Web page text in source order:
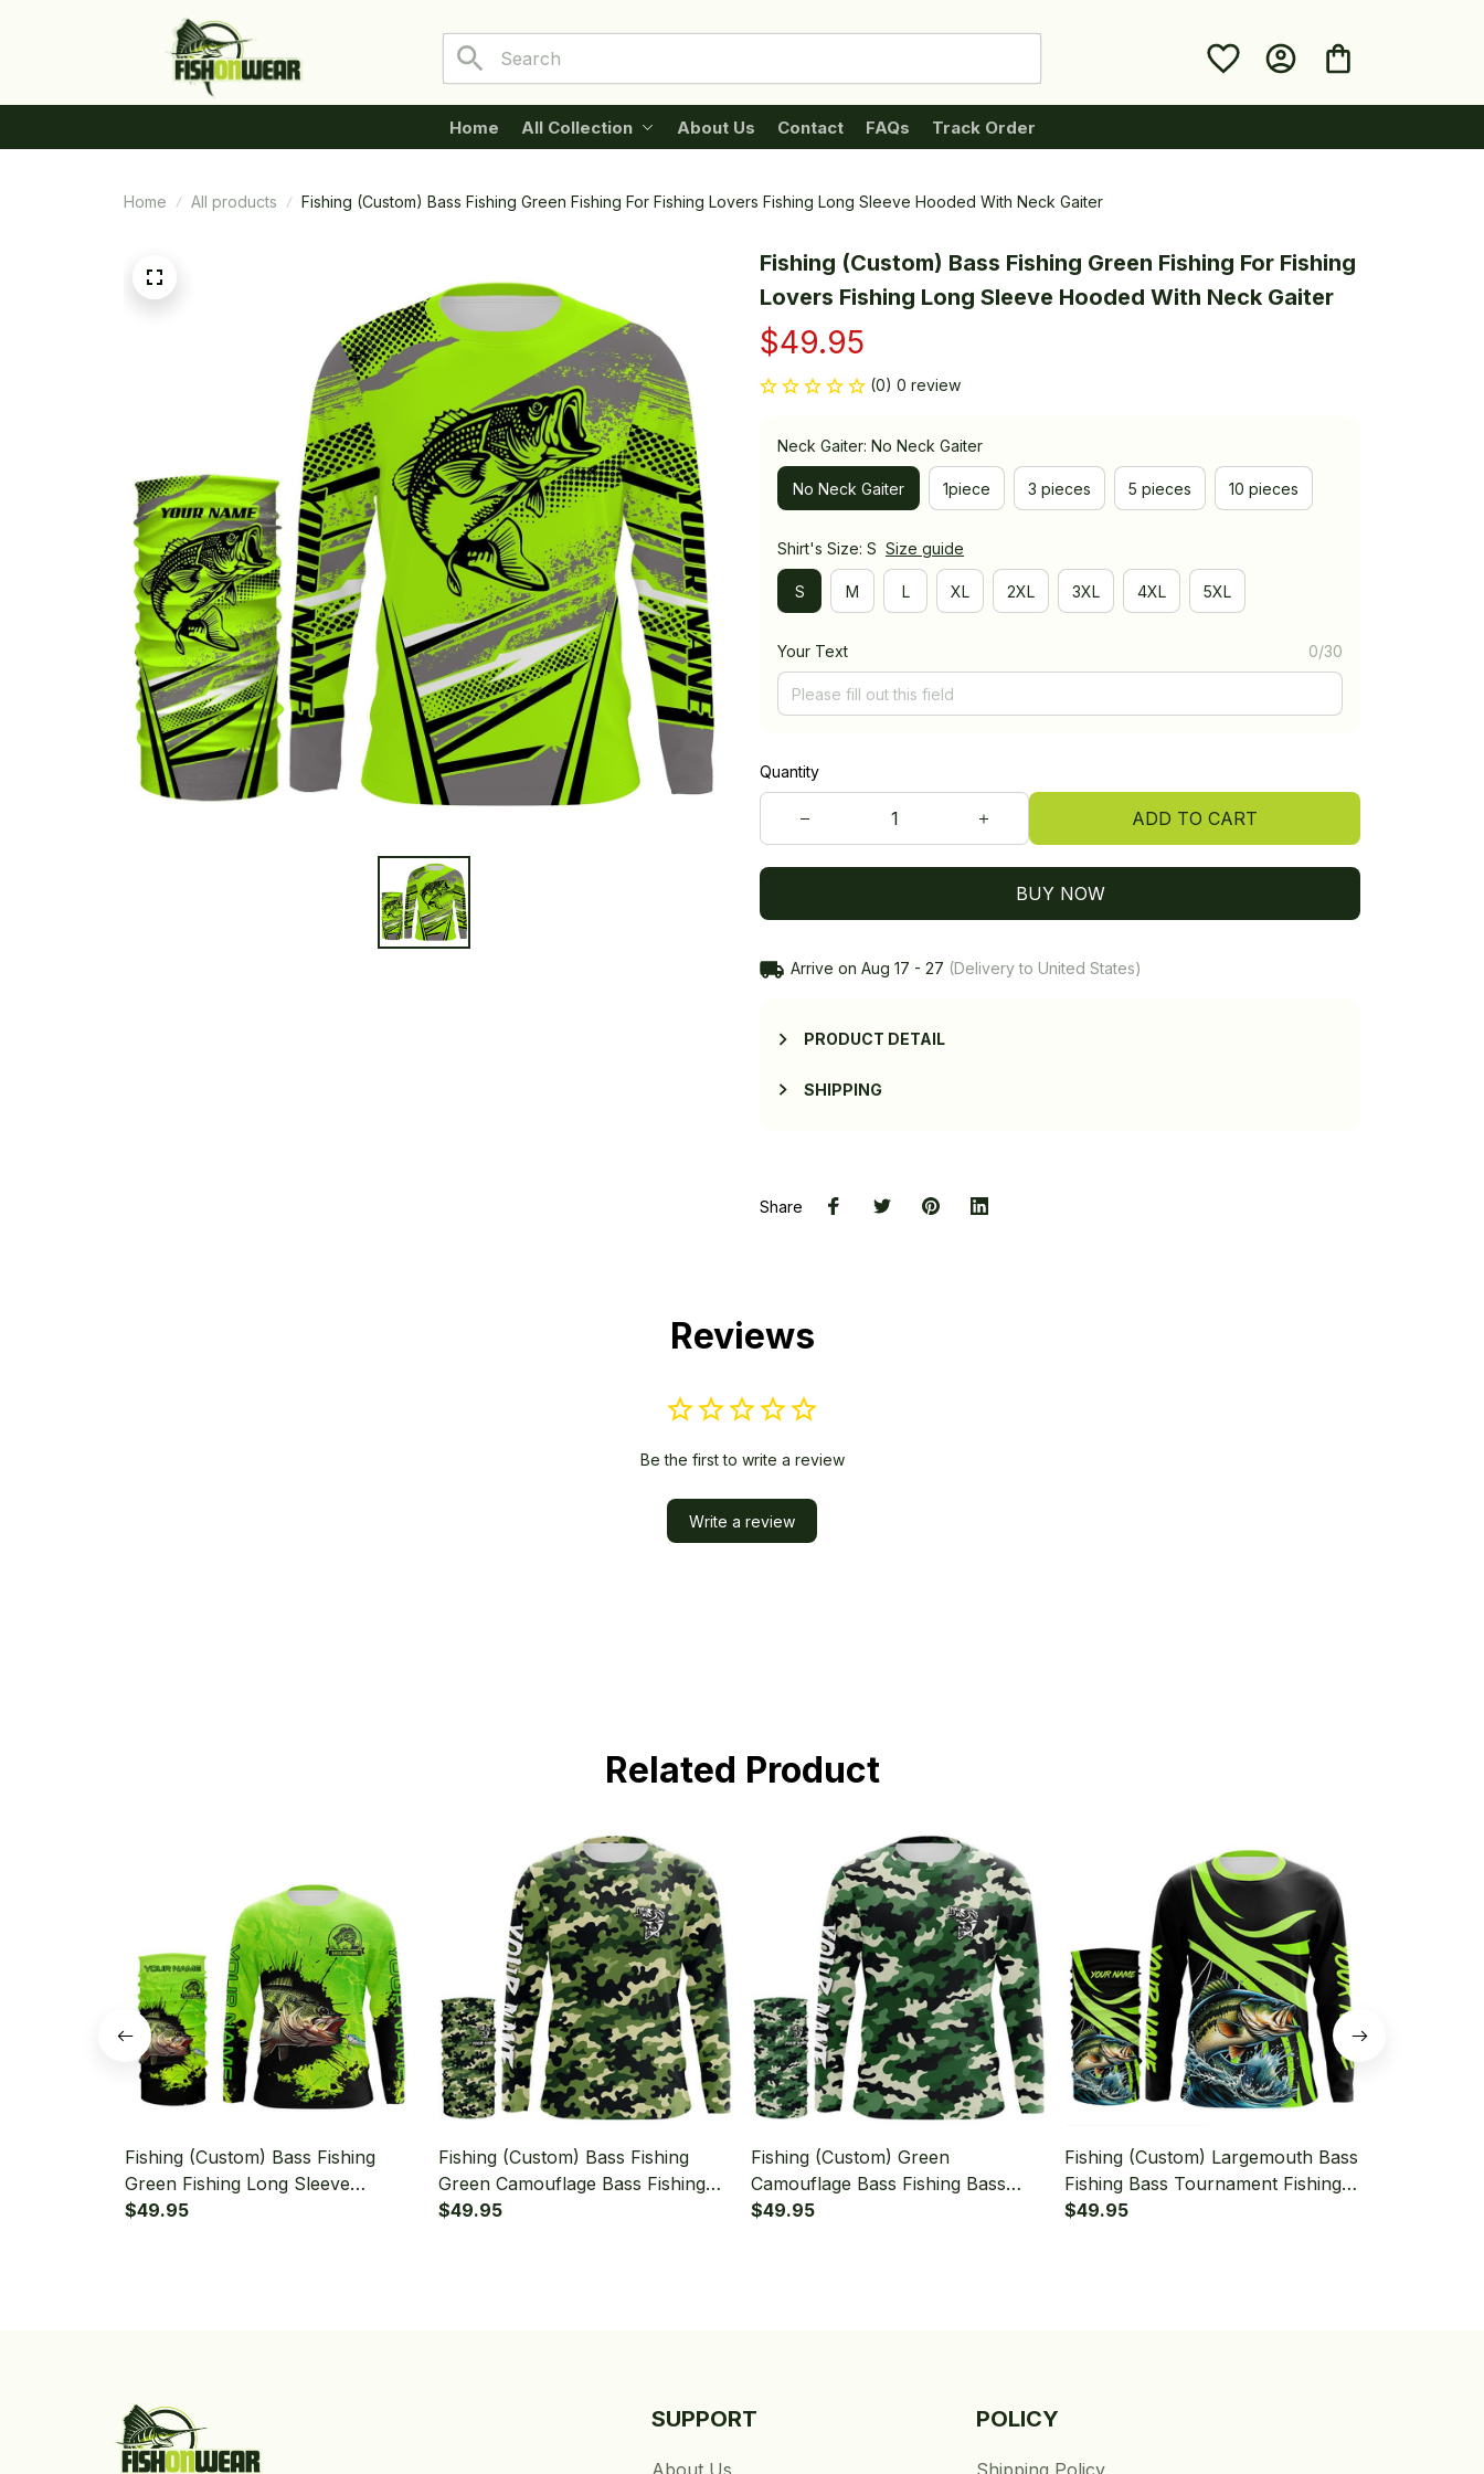
Home All Collection About Us Contact FAQs Track Order
Home All products Fishing (Custom) Bass Fishing Green Fishing For Fishing Lovers Fishing Long Sleeve Hooded With Neck Gaiter
Fishing (Custom) Bass Fishing Green Fishing For Fishing
Lovers Fishing Long Sleeve Hooded With Neck Gaiter
$49.95
(0) 0 review
Neck Gaiter: No Neck Gaiter
No Neck Gaiter 1piece 3 pieces 5 pieces 10 pieces
Shirt's Size: S Size guide
S M L XL 2XL 3XL 4XL 5XL
Your Text 0/30
Quantity
ADD TO CART
BUY NOW
Arrive on Aug 17 - 27 (Delivery to United States)
PRODUCT DETAIL
SHIPPING
Share
Reviews
Be the first to write a review
Write a review
Related Product
Fishing (Custom) Bass Fishing
Green Fishing Long Sleeve
Hooded With Neck Gaiter
$49.95
Fishing (Custom) Bass Fishing
Green Camouflage Bass Fishing
Camo Fishing Long Sleeve Hooded
$49.95
Fishing (Custom) Green
Camouflage Bass Fishing Bass
Fishing Camo Fishing Long Sleeve
$49.95
Fishing (Custom) Largemouth Bass
Fishing Bass Tournament Fishing
Green Fishing Long Sleeve
$49.95
SUPPORT POLICY